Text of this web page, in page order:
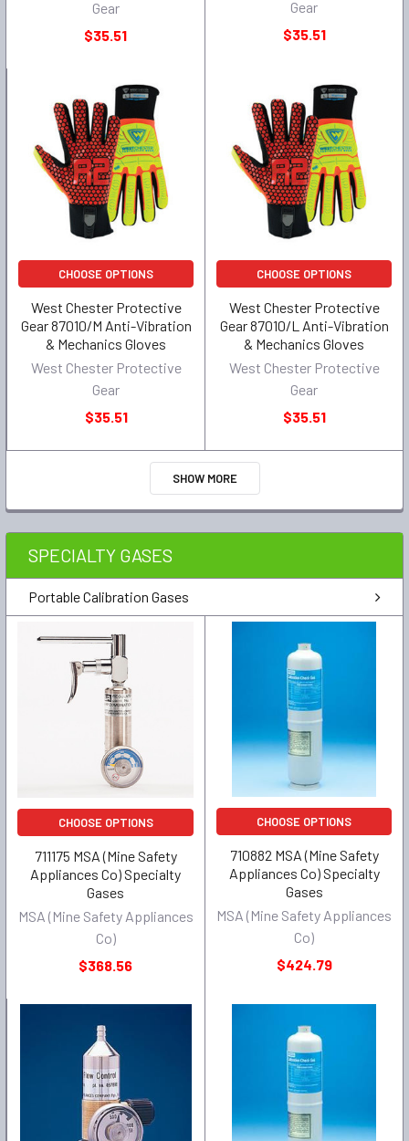
Gear
$35.51
Gear
$35.51
CHOOSE OPTIONS
West Chester Protective
Gear 87010/M Anti-Vibration
& Mechanics Gloves
West Chester Protective
Gear
$35.51
CHOOSE OPTIONS
West Chester Protective
Gear 87010/L Anti-Vibration
& Mechanics Gloves
West Chester Protective
Gear
$35.51
SHOW MORE
SPECIALTY GASES
Portable Calibration Gases
CHOOSE OPTIONS
711175 MSA (Mine Safety
Appliances Co) Specialty
Gases
MSA (Mine Safety Appliances
Co)
$368.56
CHOOSE OPTIONS
710882 MSA (Mine Safety
Appliances Co) Specialty
Gases
MSA (Mine Safety Appliances
Co)
$424.79